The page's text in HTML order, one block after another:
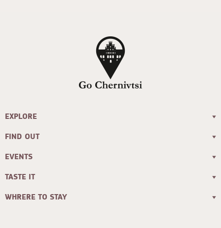
EXPLORE
FIND OUT
EVENTS
TASTE IT
WHRERE TO STAY